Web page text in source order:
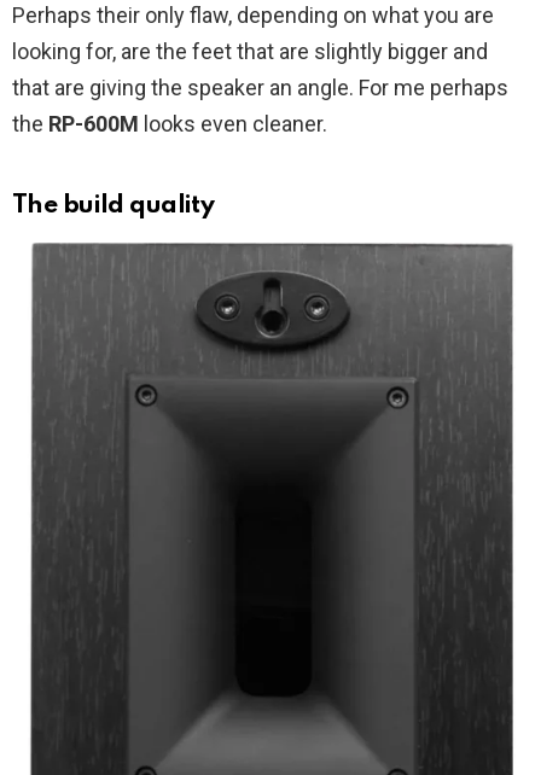
Perhaps their only flaw, depending on what you are
looking for, are the feet that are slightly bigger and
that are giving the speaker an angle. For me perhaps
the RP-600M looks even cleaner.
The build quality